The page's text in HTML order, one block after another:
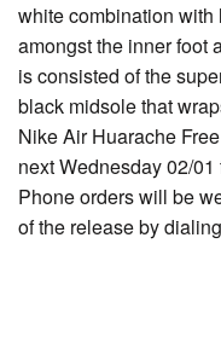
white combination
amongst the inner foot
is consisted of the
black midsole that
Nike Air Huarache
next Wednesday 02/
Phone orders will be
of the release by